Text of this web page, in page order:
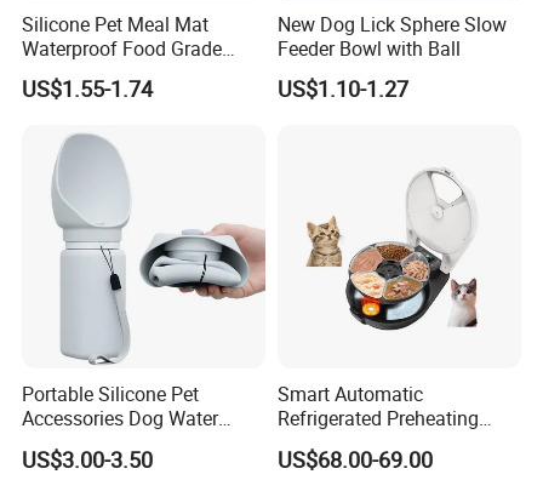
Silicone Pet Meal Mat
Waterproof Food Grade
Silicone Placemat Pet Cat &
Dog Food & Water Feeding
Placemat
US$1.55-1.74
New Dog Lick Sphere Slow
Feeder Bowl with Ball
US$1.10-1.27
Portable Silicone Pet
Accessories Dog Water
Bottle with Built in Bowl
US$3.00-3.50
Smart Automatic
Refrigerated Preheating
Timed Wet Food Pet Feeder
US$68.00-69.00